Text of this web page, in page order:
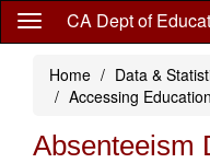
Skip
content
CA Dept of
Home
Data &
Accessing
Absenteeism